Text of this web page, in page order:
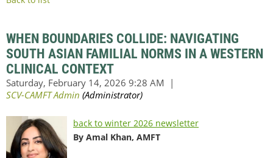
WHEN BOUNDARIES COLLIDE: NAVIGATING
SOUTH ASIAN FAMILIAL NORMS IN A WESTERN
CLINICAL CONTEXT
back to winter 2026 newsletter
By Amal Khan, AMFT